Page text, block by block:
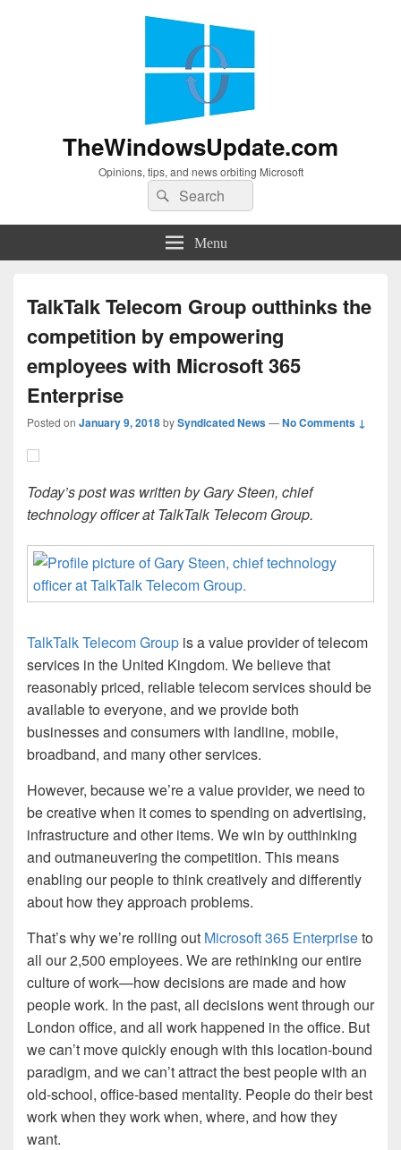
TheWindowsUpdate.com
Opinions, tips, and news orbiting Microsoft
Search
for:
Search
Menu
TalkTalk Telecom Group outthinks the
competition by empowering
employees with Microsoft 365
Enterprise
Posted on January 9, 2018bySyndicated News—No Comments ↓
Today’s post was written by Gary Steen, chief
technology officer at TalkTalk Telecom Group.
TalkTalk Telecom Group is a value provider of telecom
services in the United Kingdom. We believe that
reasonably priced, reliable telecom services should be
available to everyone, and we provide both
businesses and consumers with landline, mobile,
broadband, and many other services.
However, because we’re a value provider, we need to
be creative when it comes to spending on advertising,
infrastructure and other items. We win by outthinking
and outmaneuvering the competition. This means
enabling our people to think creatively and differently
about how they approach problems.
That’s why we’re rolling out Microsoft 365 Enterpriseto
all our 2,500 employees. We are rethinking our entire
culture of work—how decisions are made and how
people work. In the past, all decisions went through our
London office, and all work happened in the office. But
we can’t move quickly enough with this location-bound
paradigm, and we can’t attract the best people with an
old-school, office-based mentality. People do their best
work when they work when, where, and how they
want.